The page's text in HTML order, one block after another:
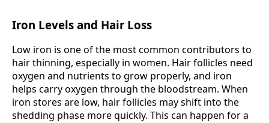
Iron Levels and Hair Loss
Low iron is one of the most common contributors to
hair thinning, especially in women. Hair follicles need
oxygen and nutrients to grow properly, and iron
helps carry oxygen through the bloodstream. When
iron stores are low, hair follicles may shift into the
shedding phase more quickly. This can happen for a